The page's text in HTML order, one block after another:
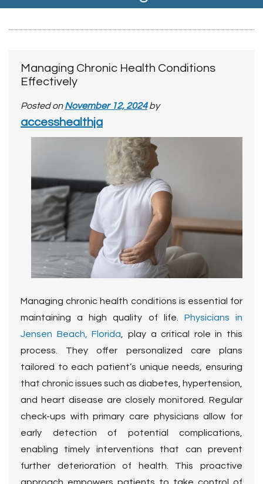
Managing Chronic Health Conditions
Effectively
Posted on November 12, 2024 by
accesshealthja
Managing chronic health conditions is essential for
maintaining a high quality of life. Physicians in
Jensen Beach, Florida , play a critical role in this
process. They offer personalized care plans
tailored to each patient’s unique needs, ensuring
that chronic issues such as diabetes, hypertension,
and heart disease are closely monitored. Regular
check-ups with primary care physicians allow for
early detection of potential complications,
enabling timely interventions that can prevent
further deterioration of health. This proactive
approach empowers patients to take control of